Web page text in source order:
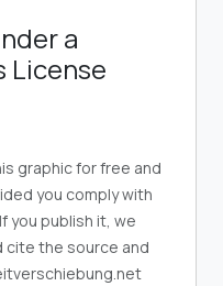
a
License
graphic for free and
you comply with
you publish it, we
cite the source and